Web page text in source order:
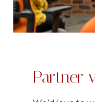
Partner